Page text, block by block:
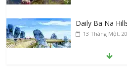
Daily Ba Na
13 Tháng Một,